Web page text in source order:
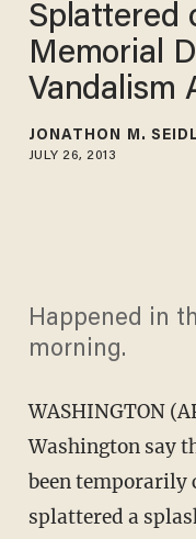
Splattered
Memorial
Vandalism
JONATHON M.
JULY 26, 2013
Happened in
morning.
WASHINGTON
Washington say
been temporarily
splattered a